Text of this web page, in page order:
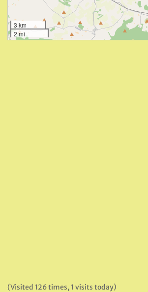
3 km
2 mi
(Visited 126 times, 1 visits today)